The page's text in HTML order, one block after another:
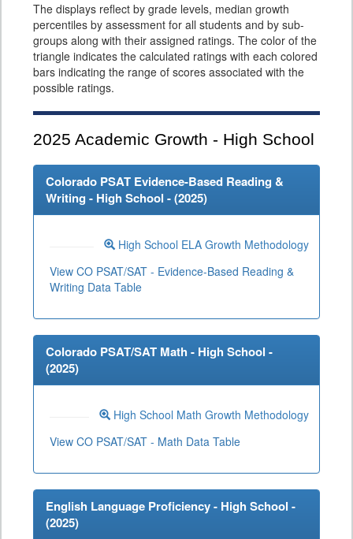
The displays reflect by grade levels, median growth
percentiles by assessment for all students and by sub-
groups along with their assigned ratings. The color of the
triangle indicates the calculated ratings with each colored
bars indicating the range of scores associated with the
possible ratings.
2025 Academic Growth - High School
Colorado PSAT Evidence-Based Reading &
Writing - High School - (2025)
High School ELA Growth Methodology
View CO PSAT/SAT - Evidence-Based Reading &
Writing Data Table
Colorado PSAT/SAT Math - High School -
(2025)
High School Math Growth Methodology
View CO PSAT/SAT - Math Data Table
English Language Proficiency - High School -
(2025)